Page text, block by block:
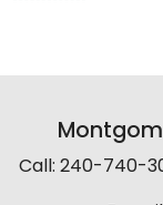
Call: 240-740-